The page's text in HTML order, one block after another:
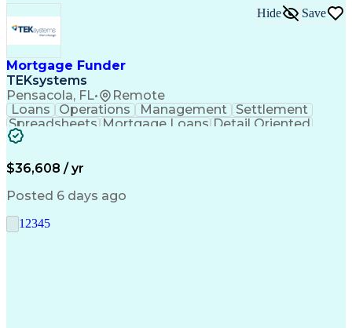
Mortgage Funder
TEKsystems
Pensacola, FL• Remote
Hide Save
Loans Operations Management
Settlement
Spreadsheets Mortgage Loans Detail Oriented
Full Stack Development
Balancing (Ledger/Billing)
$36,608 / yr
Posted 6 days ago
1 2345